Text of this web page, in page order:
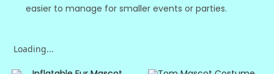
easier to manage for smaller events or parties.
Loading...